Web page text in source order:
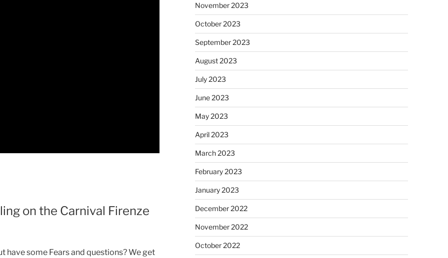
on the Carnival Firenze
have some Fears and questions? We get
November 2023
October 2023
September 2023
August 2023
July 2023
June 2023
May 2023
April 2023
March 2023
February 2023
January 2023
December 2022
November 2022
October 2022